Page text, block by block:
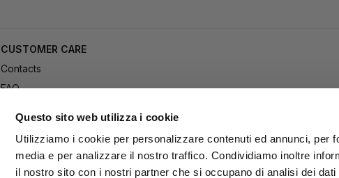
Questo sito web utilizza i cookie
Utilizziamo i cookie per personalizzare contenuti ed annunci, per
media e per analizzare il nostro traffico. Condividiamo inoltre
il nostro sito con i nostri partner che si occupano di analisi dei
CUSTOMER CARE
Contacts
FAQ
Payment
Delivery
Returns and refund